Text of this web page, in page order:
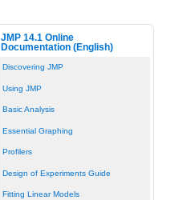
JMP 14.1 Online
Documentation (English)
Discovering JMP
Using JMP
Basic Analysis
Essential Graphing
Profilers
Design of Experiments Guide
Fitting Linear Models